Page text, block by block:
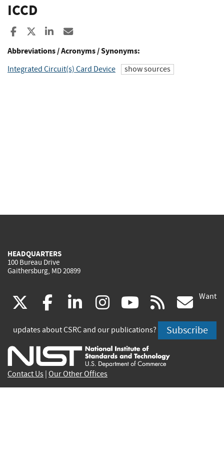
ICCD
Share to Facebook
Share to XShare to LinkedIn
Abbreviations / Acronyms / Synonyms:
Integrated Circuit(s) Card Device show sources
HEADQUARTERS
100 Bureau Drive
Gaithersburg, MD 20899
(link
is
external)
facebook
(link
is
external)
linkedin
(link
is
external)
instagram
(link
is
external)
youtube
(link
is
external)
rss
is
Want
updates about CSRC and our publications? Subscribe
Contact Us Our Other Offices